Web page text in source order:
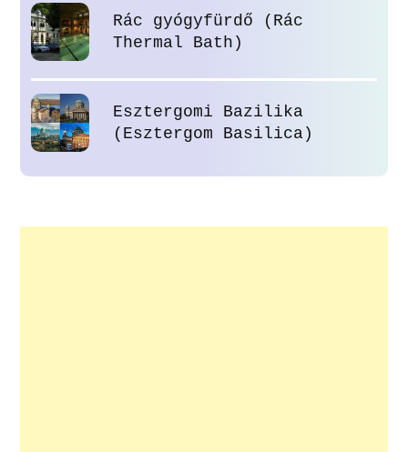
Rác gyógyfürdő (Rác
Thermal Bath)
Esztergomi Bazilika
(Esztergom Basilica)